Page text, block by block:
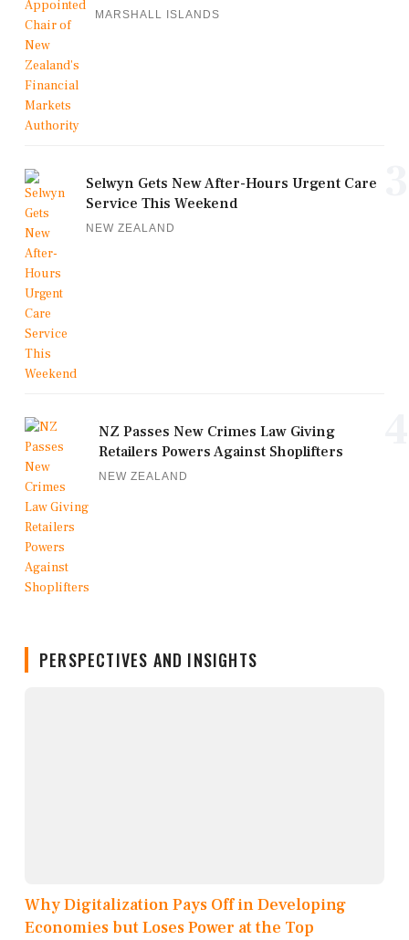
MARSHALL ISLANDS
Selwyn Gets New After-Hours Urgent Care
Service This Weekend
NEW ZEALAND
NZ Passes New Crimes Law Giving
Retailers Powers Against Shoplifters
NEW ZEALAND
PERSPECTIVES AND INSIGHTS
Why Digitalization Pays Off in Developing
Economies but Loses Power at the Top